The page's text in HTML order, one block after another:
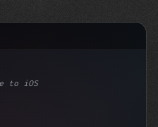
iOS App Developmen...